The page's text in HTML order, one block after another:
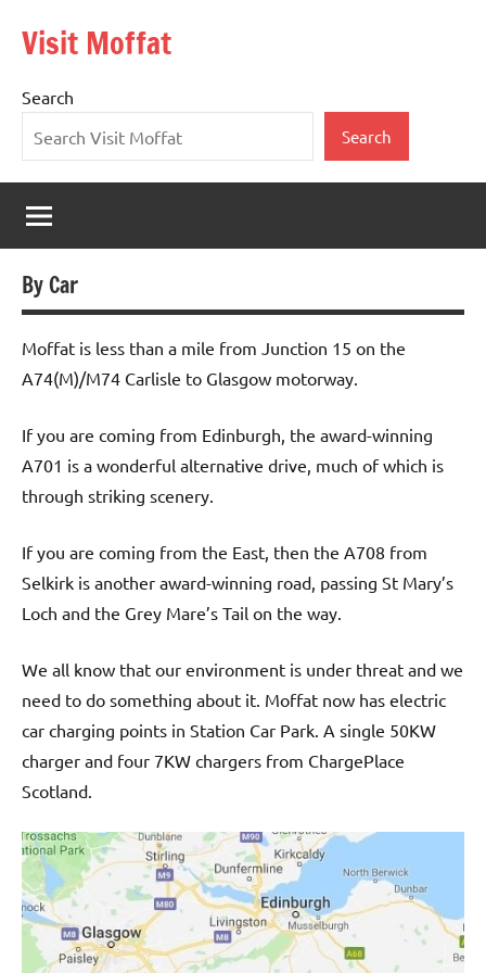
Visit Moffat
Nestling
the
heart
of
Southern
Scotland,
a
vibrant,
bustling
town
offering
warmest
of
Scottish
Search
Search
By Car
Moffat is less than a mile from Junction 15 on the
A74(M)/M74 Carlisle to Glasgow motorway.
If you are coming from Edinburgh, the award-winning
A701 is a wonderful alternative drive, much of which is
through striking scenery.
If you are coming from the East, then the A708 from
Selkirk is another award-winning road, passing St Mary’s
Loch and the Grey Mare’s Tail on the way.
We all know that our environment is under threat and we
need to do something about it. Moffat now has electric
car charging points in Station Car Park. A single 50KW
charger and four 7KW chargers from ChargePlace
Scotland.